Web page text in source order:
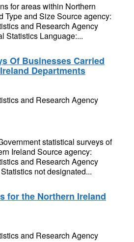
for areas within Northern
Type and Size Source agency:
and Research Agency
Statistics Language:...
Of Businesses Carried
Departments
and Research Agency
statistical surveys of
Ireland Source agency:
and Research Agency
not designated...
for the Northern Ireland
and Research Agency